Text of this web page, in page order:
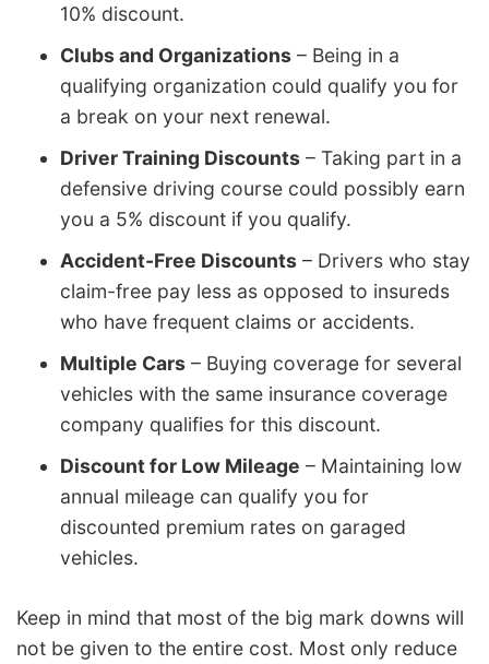
10% discount.
Clubs and Organizations – Being in a
qualifying organization could qualify you for
a break on your next renewal.
Driver Training Discounts – Taking part in a
defensive driving course could possibly earn
you a 5% discount if you qualify.
Accident-Free Discounts – Drivers who stay
claim-free pay less as opposed to insureds
who have frequent claims or accidents.
Multiple Cars – Buying coverage for several
vehicles with the same insurance coverage
company qualifies for this discount.
Discount for Low Mileage – Maintaining low
annual mileage can qualify you for
discounted premium rates on garaged
vehicles.
Keep in mind that most of the big mark downs will
not be given to the entire cost. Most only reduce